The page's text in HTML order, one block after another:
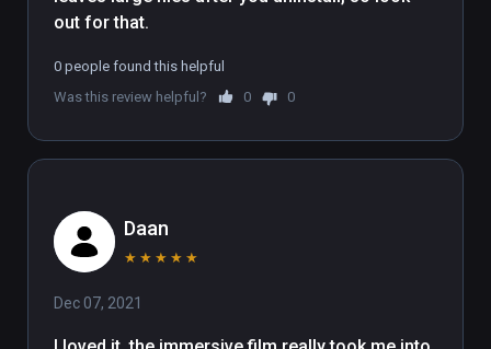
out for that.
0 people found this helpful
Was this review helpful?
0 0
Daan
★ ★ ★ ★ ★
Dec 07, 2021